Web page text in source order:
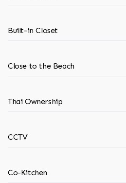
Built-in Closet
Close to the Beach
Thai Ownership
CCTV
Co-Kitchen